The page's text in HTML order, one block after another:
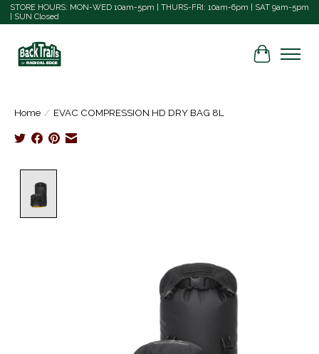
STORE HOURS: MON-WED 10am-5pm | THURS-FRI: 10am-6pm | SAT 9am-5pm
| SUN Closed
Cart
Home / EVAC COMPRESSION HD DRY BAG 8L